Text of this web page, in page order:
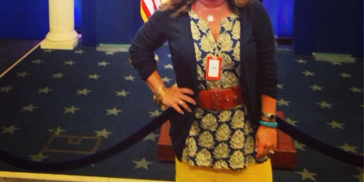
MyHSS Sign In